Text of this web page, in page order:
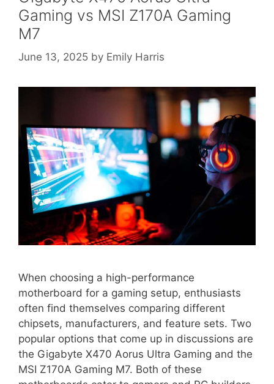
Gaming vs MSI Z170A Gaming
M7
June 13, 2025 by Emily Harris
When choosing a high-performance
motherboard for a gaming setup, enthusiasts
often find themselves comparing different
chipsets, manufacturers, and feature sets. Two
popular options that come up in discussions are
the Gigabyte X470 Aorus Ultra Gaming and the
MSI Z170A Gaming M7. Both of these